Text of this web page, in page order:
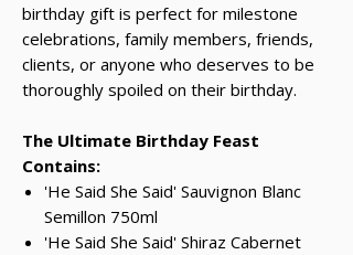
birthday gift is perfect for milestone
celebrations, family members, friends,
clients, or anyone who deserves to be
thoroughly spoiled on their birthday.
The Ultimate Birthday Feast
Contains:
'He Said She Said' Sauvignon Blanc
Semillon 750ml
'He Said She Said' Shiraz Cabernet